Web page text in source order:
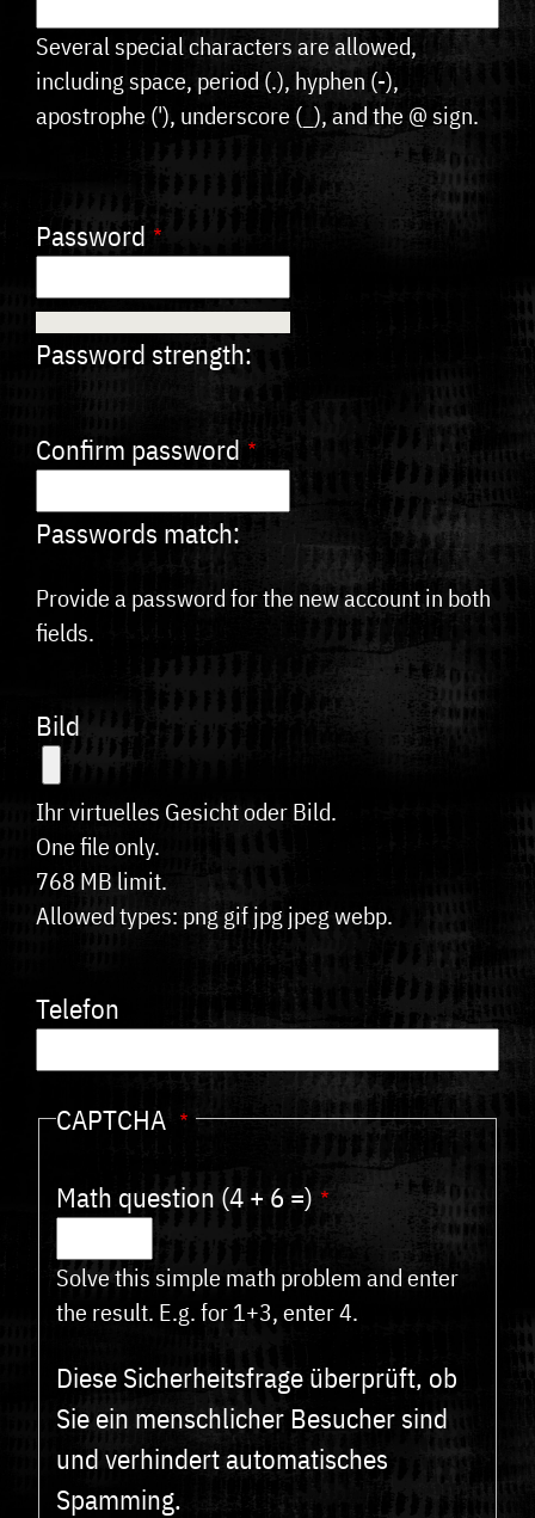
Several special characters are allowed,
including space, period (.), hyphen (-),
apostrophe ('), underscore (_), and the @ sign.
Password
Password strength:
Confirm password
Passwords match:
Provide a password for the new account in both
fields.
Bild
Ihr virtuelles Gesicht oder Bild.
One file only.
768 MB limit.
Allowed types: png gif jpg jpeg webp.
Telefon
CAPTCHA
Math question (4 + 6 =)
Solve this simple math problem and enter
the result. E.g. for 1+3, enter 4.
Diese Sicherheitsfrage überprüft, ob
Sie ein menschlicher Besucher sind
und verhindert automatisches
Spamming.